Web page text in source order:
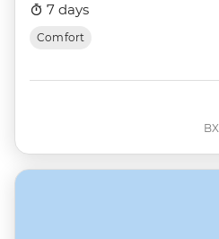
7 days
Comfort